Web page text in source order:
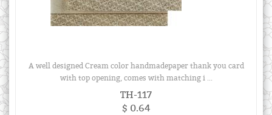
A well designed Cream color handmadepaper thank you card
with top opening, comes with matching i ...
TH-117
$ 0.64